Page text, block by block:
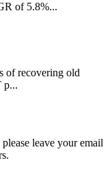
of 5.8%...
of recovering old
p...
leave your email